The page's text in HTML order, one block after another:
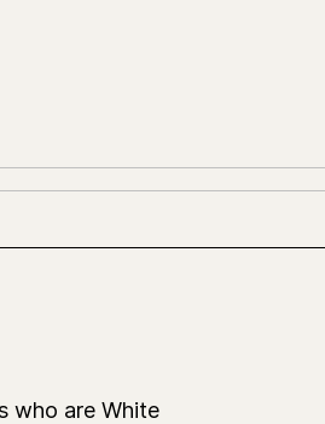
who are White